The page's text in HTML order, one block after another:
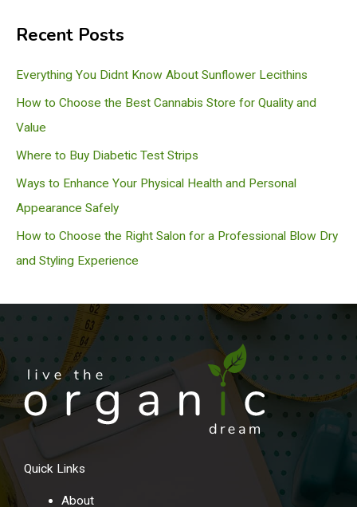
rRecent Posts
Everything You Didnt Know About Sunflower Lecithins
How to Choose the Best Cannabis Store for Quality and
Value
Where to Buy Diabetic Test Strips
Ways to Enhance Your Physical Health and Personal
Appearance Safely
How to Choose the Right Salon for a Professional Blow Dry
and Styling Experience
Quick Links
About